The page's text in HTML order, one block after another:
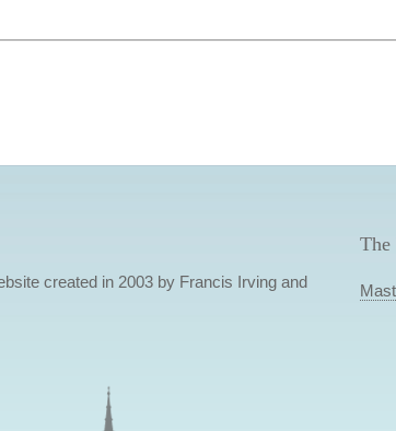
created in 2003 by Francis Irving and
The